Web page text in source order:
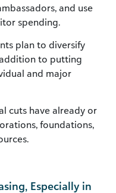
and use
spending.
plan to diversify
to putting
and major
cuts have already or
foundations,
Especially in